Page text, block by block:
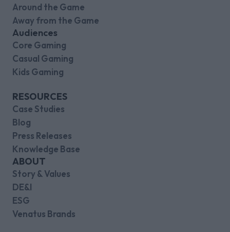
Around the Game
Away from the Game
Audiences
Core Gaming
Casual Gaming
Kids Gaming
RESOURCES
Case Studies
Blog
Press Releases
Knowledge Base
ABOUT
Story & Values
DE&I
ESG
Venatus Brands